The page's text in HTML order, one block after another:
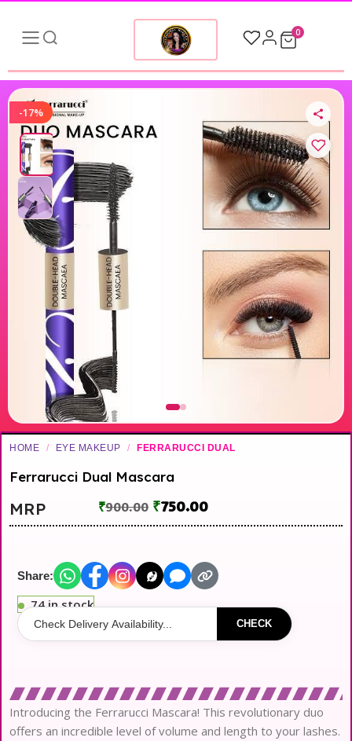
0
-17%
HOME / EYE MAKEUP / FERRARUCCI DUAL
Ferrarucci Dual Mascara
MRP ₹900.00 ₹750.00
Share:
74 in stock
CHECK
Introducing the Ferrarucci Mascara! This revolutionary duo
offers an incredible level of volume and length to your lashes.